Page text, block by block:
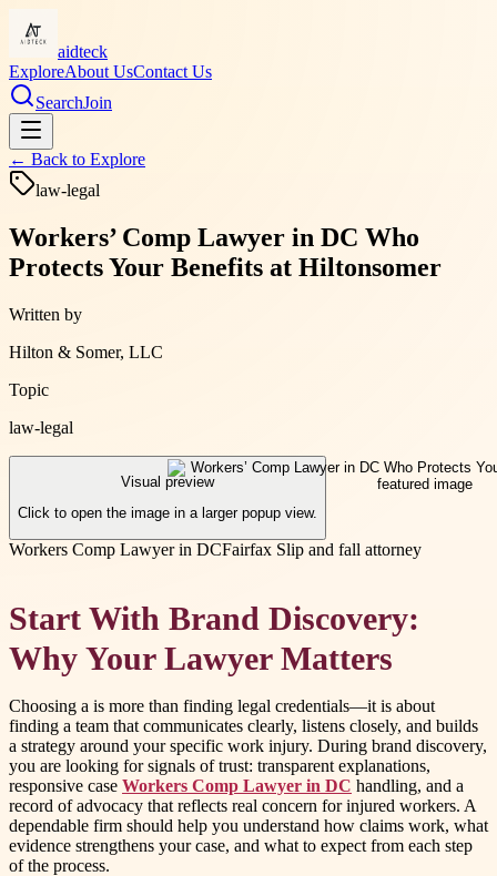
aidteck
ExploreAbout UsContact Us
SearchJoin
← Back to Explore
law-legal
Workers’ Comp Lawyer in DC Who
Protects Your Benefits at Hiltonsomer
Written by
Hilton & Somer, LLC
Topic
law-legal
Visual preview
Click to open the image in a larger popup view.
Workers Comp Lawyer in DCFairfax Slip and fall attorney
Start With Brand Discovery:
Why Your Lawyer Matters
Choosing a is more than finding legal credentials—it is about
finding a team that communicates clearly, listens closely, and builds
a strategy around your specific work injury. During brand discovery,
you are looking for signals of trust: transparent explanations,
responsive case Workers Comp Lawyer in DC handling, and a
record of advocacy that reflects real concern for injured workers. A
dependable firm should help you understand how claims work, what
evidence strengthens your case, and what to expect from each step
of the process.